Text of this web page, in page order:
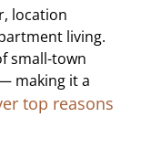
location
living.
small-town
making it a
top reasons